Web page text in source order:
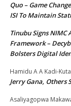
Quo – Game
ISI To Maintain
Tinubu Signs
Framework –
Bolsters Digital
Hamidu A A Kadi-
Jerry Gana, Others
Asaliyagopwa